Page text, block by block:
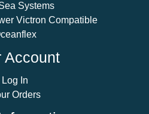
Systems
Victron Compatible
Account
Log In
Orders